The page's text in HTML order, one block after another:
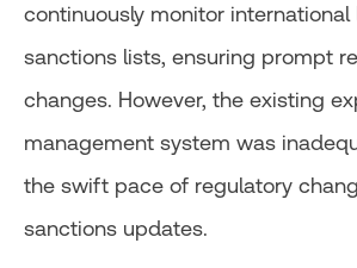
continuously monitor international
sanctions lists, ensuring prompt
changes. However, the existing
management system was
the swift pace of regulatory
sanctions updates.